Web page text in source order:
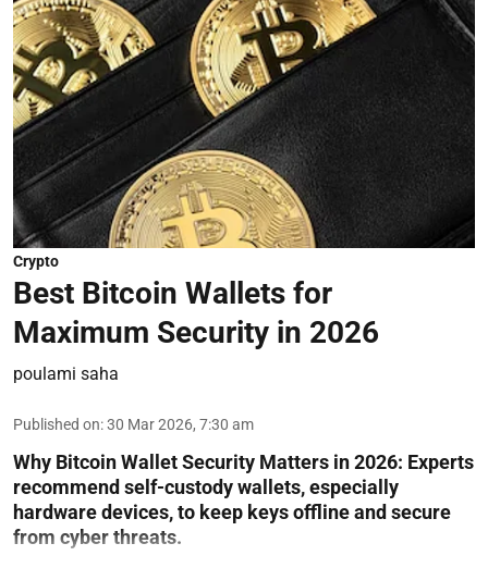
Crypto
Best Bitcoin Wallets for
Maximum Security in 2026
poulami saha
Published on:30 Mar 2026, 7:30 am
Why Bitcoin Wallet Security Matters in 2026: Experts
recommend self-custody wallets, especially
hardware devices, to keep keys offline and secure
from cyber threats.